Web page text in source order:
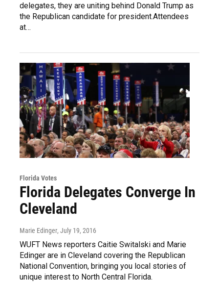
delegates, they are uniting behind Donald Trump as
the Republican candidate for president.Attendees
at…
Florida Votes
Florida Delegates Converge In
Cleveland
Marie Edinger, July 19, 2016
WUFT News reporters Caitie Switalski and Marie
Edinger are in Cleveland covering the Republican
National Convention, bringing you local stories of
unique interest to North Central Florida.